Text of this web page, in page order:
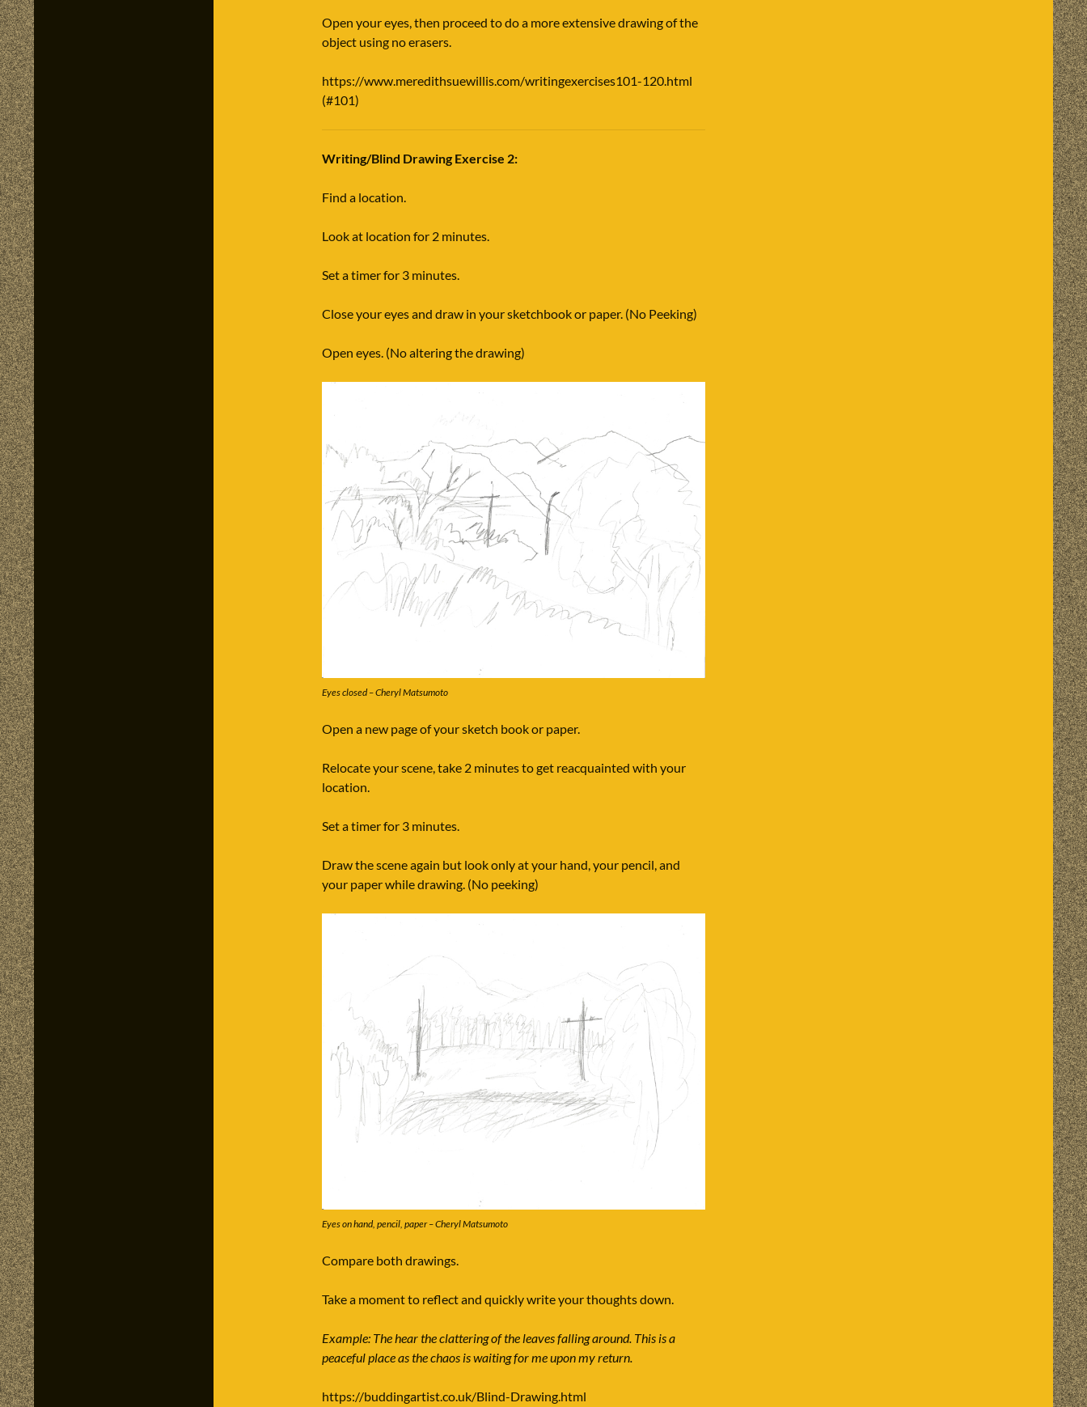
Open your eyes, then proceed to do a more extensive drawing of the
object using no erasers.
https://www.meredithsuewillis.com/writingexercises101-120.html
(#101)
Writing/Blind Drawing Exercise 2:
Find a location.
Look at location for 2 minutes.
Set a timer for 3 minutes.
Close your eyes and draw in your sketchbook or paper. (No Peeking)
Open eyes. (No altering the drawing)
Eyes closed – Cheryl Matsumoto
Open a new page of your sketch book or paper.
Relocate your scene, take 2 minutes to get reacquainted with your
location.
Set a timer for 3 minutes.
Draw the scene again but look only at your hand, your pencil, and
your paper while drawing. (No peeking)
Eyes on hand, pencil, paper – Cheryl Matsumoto
Compare both drawings.
Take a moment to reflect and quickly write your thoughts down.
Example: The hear the clattering of the leaves falling around. This is a
peaceful place as the chaos is waiting for me upon my return.
https://buddingartist.co.uk/Blind-Drawing.html